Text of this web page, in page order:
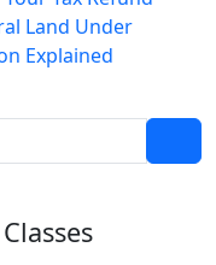
Land Under
Explained